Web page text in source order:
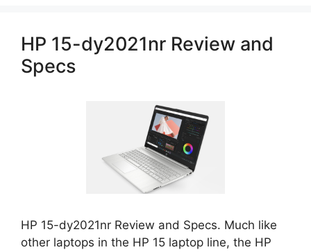
HP 15-dy2021nr Review and
Specs
HP 15-dy2021nr Review and Specs. Much like
other laptops in the HP 15 laptop line, the HP